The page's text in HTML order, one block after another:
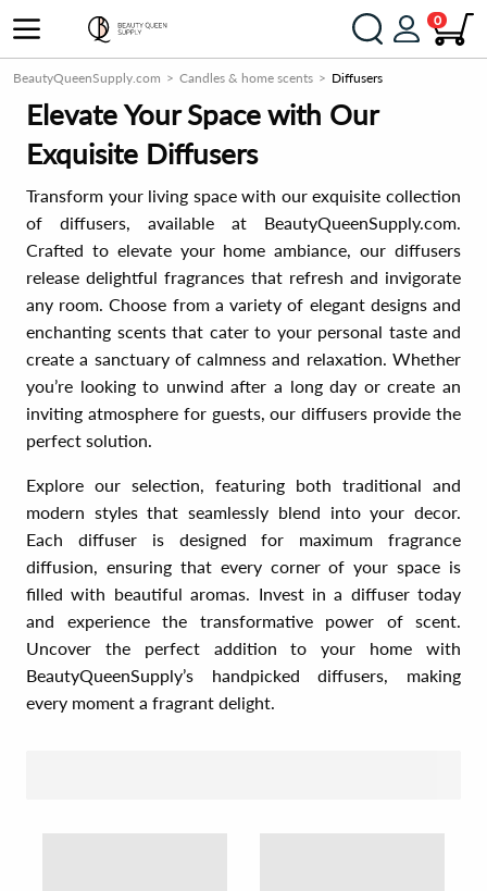
0
BeautyQueenSupply.com Candles & home scents Diffusers
Elevate Your Space with Our
Exquisite Diffusers
Transform your living space with our exquisite collection
of diffusers, available at BeautyQueenSupply.com.
Crafted to elevate your home ambiance, our diffusers
release delightful fragrances that refresh and invigorate
any room. Choose from a variety of elegant designs and
enchanting scents that cater to your personal taste and
create a sanctuary of calmness and relaxation. Whether
you’re looking to unwind after a long day or create an
inviting atmosphere for guests, our diffusers provide the
perfect solution.
Explore our selection, featuring both traditional and
modern styles that seamlessly blend into your decor.
Each diffuser is designed for maximum fragrance
diffusion, ensuring that every corner of your space is
filled with beautiful aromas. Invest in a diffuser today
and experience the transformative power of scent.
Uncover the perfect addition to your home with
BeautyQueenSupply’s handpicked diffusers, making
every moment a fragrant delight.